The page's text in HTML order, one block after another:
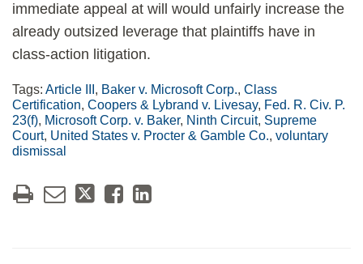
immediate appeal at will would unfairly increase the
already outsized leverage that plaintiffs have in
class-action litigation.
Tags: Article III , Baker v. Microsoft Corp., Class
Certification, Coopers & Lybrand v. Livesay, Fed. R. Civ. P.
23(f), Microsoft Corp. v. Baker, Ninth Circuit, Supreme
Court, United States v. Procter & Gamble Co., voluntary
dismissal